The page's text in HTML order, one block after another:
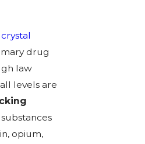
crystal
drug
law
levels are
opium,